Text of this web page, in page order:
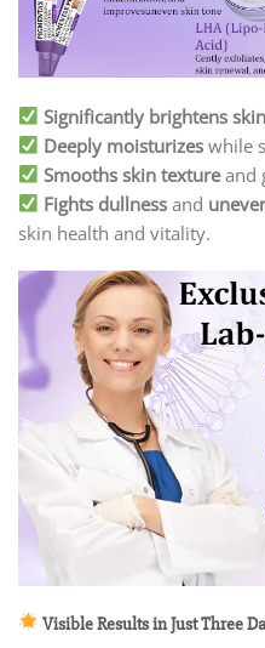
Significantly brightens skin
Deeply moisturizes while
Smooths skin textureand
Fights dullness and
skin health and vitality.
Visible Results in Just Three